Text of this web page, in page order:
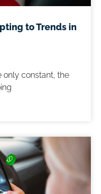
to Trends in
only constant, the